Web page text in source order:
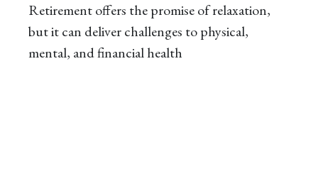
Retirement offers the promise of relaxation,
but it can deliver challenges to physical,
mental, and financial health